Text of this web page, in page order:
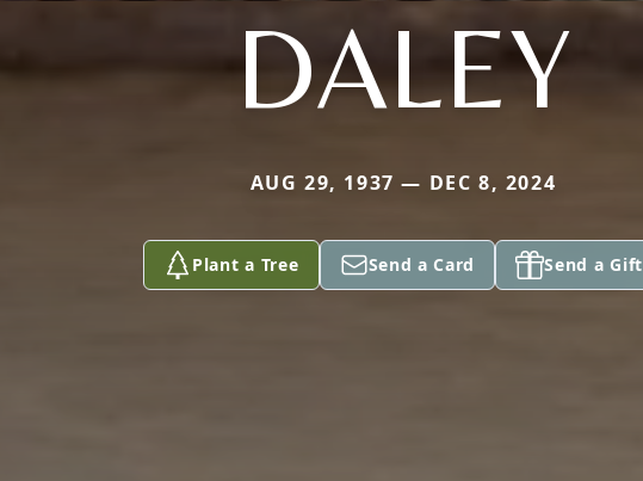
DALEY
AUG 29, 1937 — DEC 8, 2024
Plant a Tree Send a Card Send a Gift